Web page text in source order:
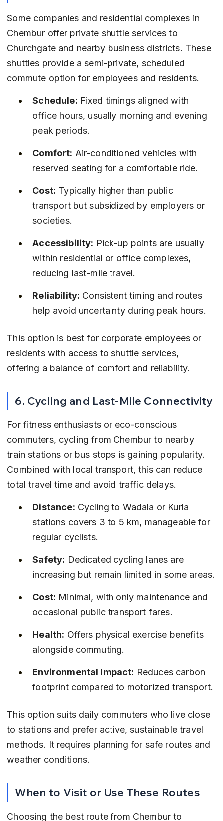
Some companies and residential complexes in
Chembur offer private shuttle services to
Churchgate and nearby business districts. These
shuttles provide a semi-private, scheduled
commute option for employees and residents.
Schedule: Fixed timings aligned with
office hours, usually morning and evening
peak periods.
Comfort: Air-conditioned vehicles with
reserved seating for a comfortable ride.
Cost: Typically higher than public
transport but subsidized by employers or
societies.
Accessibility: Pick-up points are usually
within residential or office complexes,
reducing last-mile travel.
Reliability: Consistent timing and routes
help avoid uncertainty during peak hours.
This option is best for corporate employees or
residents with access to shuttle services,
offering a balance of comfort and reliability.
6. Cycling and Last-Mile Connectivity
For fitness enthusiasts or eco-conscious
commuters, cycling from Chembur to nearby
train stations or bus stops is gaining popularity.
Combined with local transport, this can reduce
total travel time and avoid traffic delays.
Distance: Cycling to Wadala or Kurla
stations covers 3 to 5 km, manageable for
regular cyclists.
Safety: Dedicated cycling lanes are
increasing but remain limited in some areas.
Cost: Minimal, with only maintenance and
occasional public transport fares.
Health: Offers physical exercise benefits
alongside commuting.
Environmental Impact: Reduces carbon
footprint compared to motorized transport.
This option suits daily commuters who live close
to stations and prefer active, sustainable travel
methods. It requires planning for safe routes and
weather conditions.
When to Visit or Use These Routes
Choosing the best route from Chembur to